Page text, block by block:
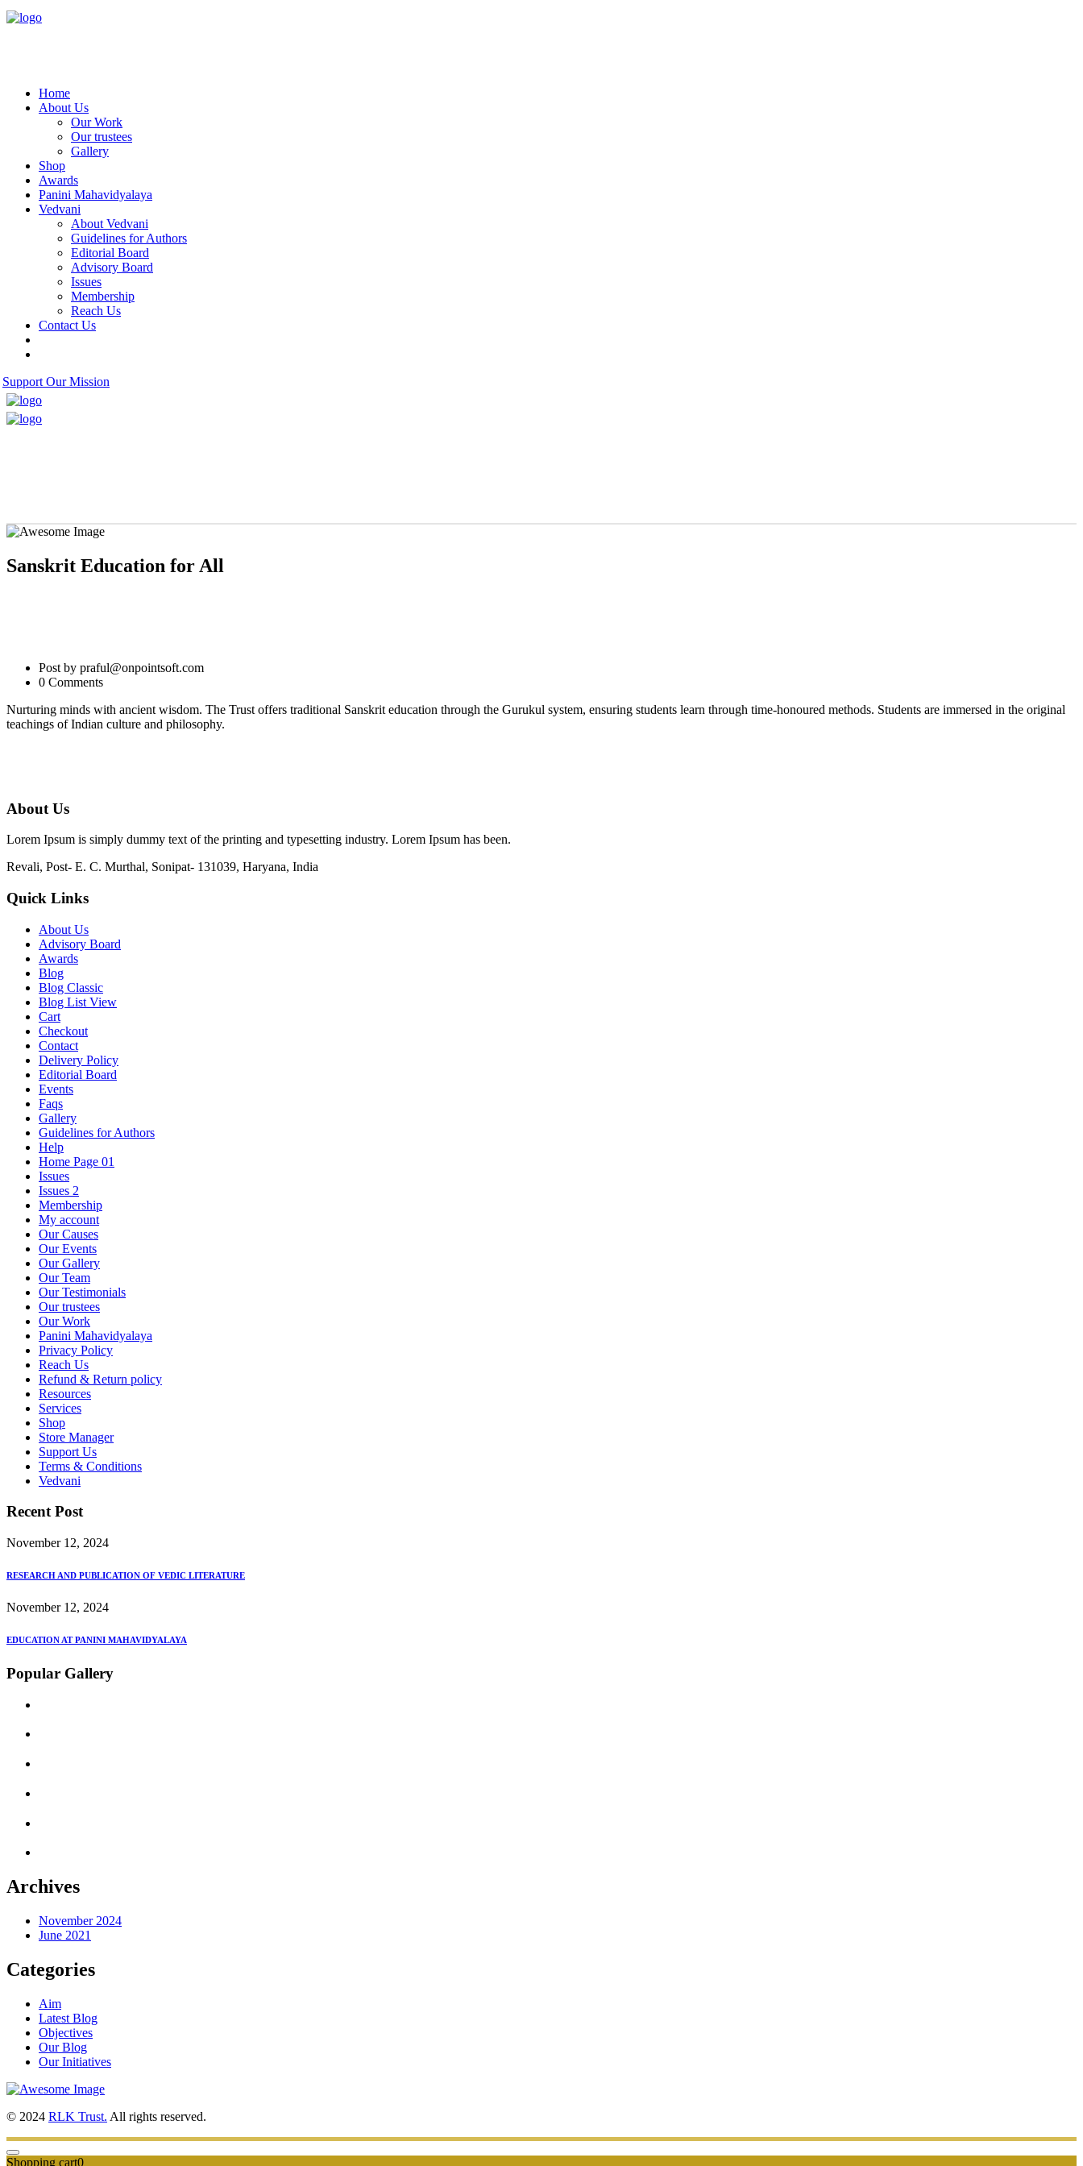
Home
About Us
Our Work
Our trustees
Gallery
Shop
Awards
Panini Mahavidyalaya
Vedvani
About Vedvani
Guidelines for Authors
Editorial Board
Advisory Board
Issues
Membership
Reach Us
Contact Us
Support Our Mission
Sanskrit Education for All
Post by praful@onpointsoft.com
0 Comments
Nurturing minds with ancient wisdom. The Trust offers traditional Sanskrit education through the Gurukul system, ensuring students learn through time-honoured methods. Students are immersed in the original
teachings of Indian culture and philosophy.
About Us
Lorem Ipsum is simply dummy text of the printing and typesetting industry. Lorem Ipsum has been.
Revali, Post- E. C. Murthal, Sonipat- 131039, Haryana, India
Quick Links
About Us
Advisory Board
Awards
Blog
Blog Classic
Blog List View
Cart
Checkout
Contact
Delivery Policy
Editorial Board
Events
Faqs
Gallery
Guidelines for Authors
Help
Home Page 01
Issues
Issues 2
Membership
My account
Our Causes
Our Events
Our Gallery
Our Team
Our Testimonials
Our trustees
Our Work
Panini Mahavidyalaya
Privacy Policy
Reach Us
Refund & Return policy
Resources
Services
Shop
Store Manager
Support Us
Terms & Conditions
Vedvani
Recent Post
November 12, 2024
RESEARCH AND PUBLICATION OF VEDIC LITERATURE
November 12, 2024
EDUCATION AT PANINI MAHAVIDYALAYA
Popular Gallery
Archives
November 2024
June 2021
Categories
Aim
Latest Blog
Objectives
Our Blog
Our Initiatives
© 2024 RLK Trust. All rights reserved.
Shopping cart0